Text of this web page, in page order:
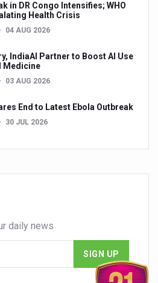
in DR Congo Intensifies; WHO
Health Crisis
04 AUG 2026
IndiaAI Partner to Boost AI Use
Medicine
03 AUG 2026
End to Latest Ebola Outbreak
30 JUL 2026
daily news